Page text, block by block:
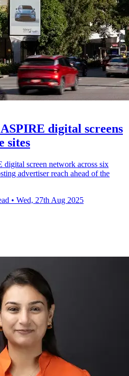
digital screens
sites
screen network across six
advertiser reach ahead of the
• Wed, 27th Aug 2025